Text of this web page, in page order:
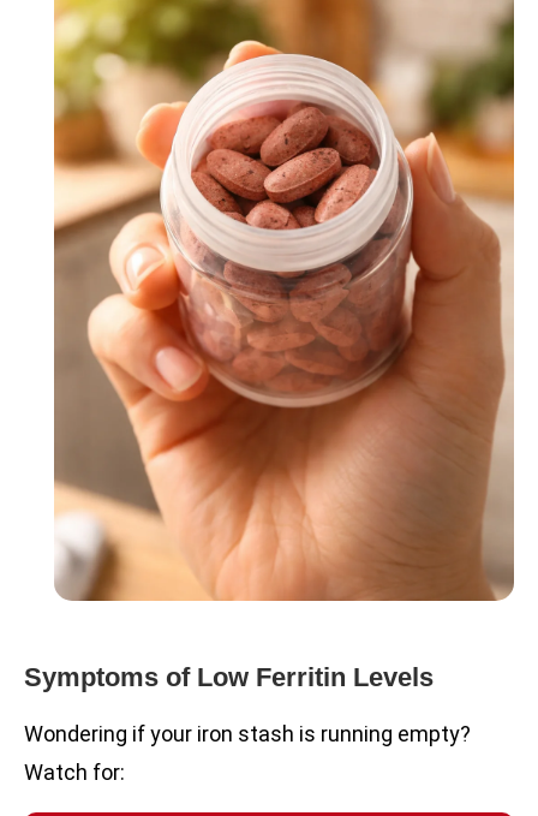
Symptoms of Low Ferritin Levels
Wondering if your iron stash is running empty?
Watch for: